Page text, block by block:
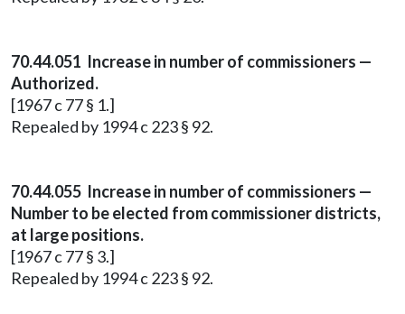
70.44.051 Increase in number of commissioners —
Authorized.
[1967 c 77 § 1.]
Repealed by 1994 c 223 § 92.
70.44.055 Increase in number of commissioners —
Number to be elected from commissioner districts,
at large positions.
[1967 c 77 § 3.]
Repealed by 1994 c 223 § 92.